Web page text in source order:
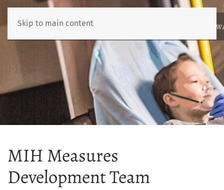
Skip to main content
ABOUTNEWSBENCHMARKING
MIH Measures
Development Team